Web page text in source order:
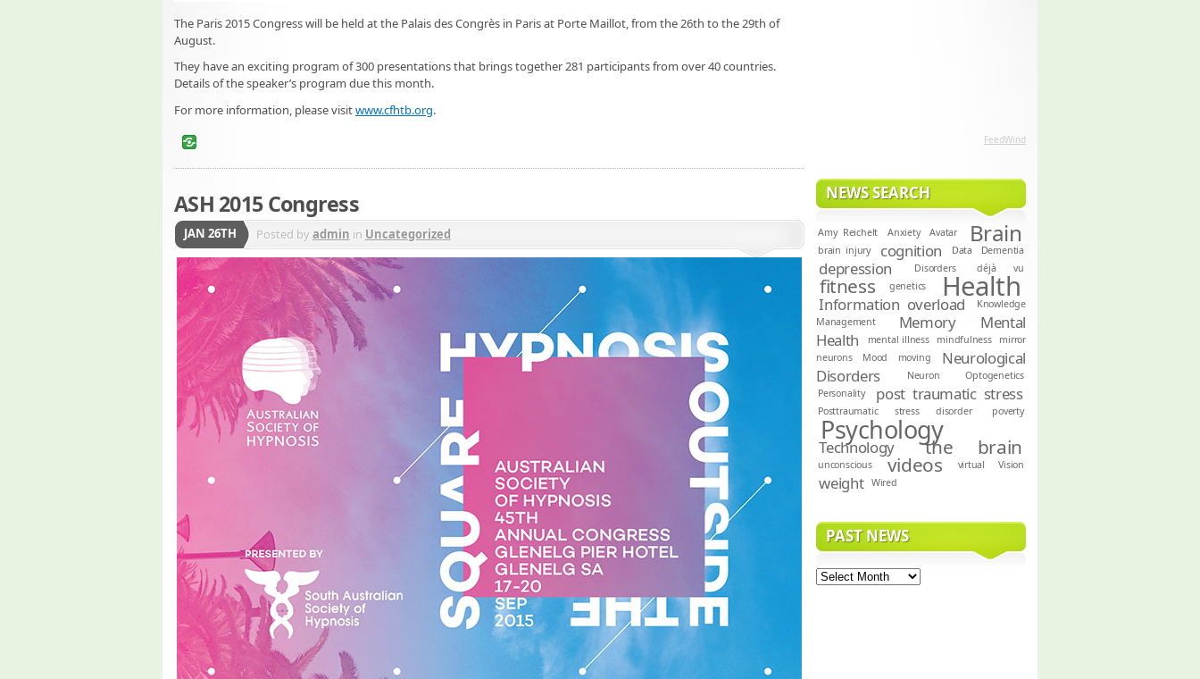
The Paris 2015 Congress will be held at the Palais des Congrès in Paris at Porte Maillot, from the 26th to the 29th of
August.
They have an exciting program of 300 presentations that brings together 281 participants from over 40 countries.
Details of the speaker’s program due this month.
For more information, please visitwww.cfhtb.org.
ASH 2015 Congress
JAN 26TH Posted byadmin in Uncategorized
FeedWind
NEWS SEARCH
Amy Reichelt Anxiety Avatar Brain
brain injury cognition Data Dementia
depression Disorders déjà vu
fitness genetics Health
Information overload
Knowledge
Management
Memory
Mental
Health
mental illness mindfulness
mirror
neurons
Mood moving
Neurological
Disorders
Neuron
Optogenetics
Personality
post traumatic stress
Posttraumatic stress disorder poverty
Psychology
Technology the brain
unconscious videos virtual Vision
weight Wired
PAST NEWS